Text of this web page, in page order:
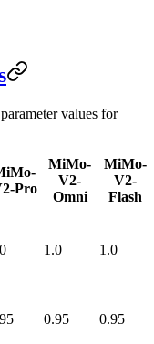
values for
Pro
MiMo-
V2-
Omni
MiMo-
V2-
Flash
1.0 1.0
0.95 0.95